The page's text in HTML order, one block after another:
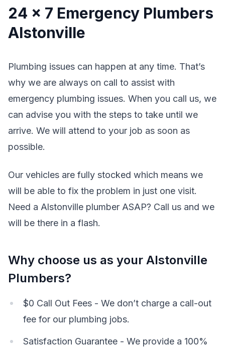
24 x 7 Emergency Plumbers
Alstonville
Plumbing issues can happen at any time. That’s
why we are always on call to assist with
emergency plumbing issues. When you call us, we
can advise you with the steps to take until we
arrive. We will attend to your job as soon as
possible.
Our vehicles are fully stocked which means we
will be able to fix the problem in just one visit.
Need a Alstonville plumber ASAP? Call us and we
will be there in a flash.
Why choose us as your Alstonville
Plumbers?
$0 Call Out Fees - We don’t charge a call-out
fee for our plumbing jobs.
Satisfaction Guarantee - We provide a 100%